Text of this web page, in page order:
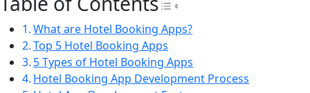
What are Hotel Booking Apps?
Top 5 Hotel Booking Apps
5 Types of Hotel Booking Apps
Hotel Booking App Development Process